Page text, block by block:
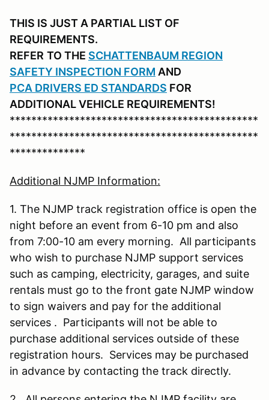
THIS IS JUST A PARTIAL LIST OF
REQUIREMENTS.
REFER TO THE SCHATTENBAUM REGION
SAFETY INSPECTION FORM AND
PCA DRIVERS ED STANDARDS FOR
ADDITIONAL VEHICLE REQUIREMENTS!
**********************************************
**********************************************
**************
Additional NJMP Information:
1. The NJMP track registration office is open the
night before an event from 6-10 pm and also
from 7:00-10 am every morning. All participants
who wish to purchase NJMP support services
such as camping, electricity, garages, and suite
rentals must go to the front gate NJMP window
to sign waivers and pay for the additional
services . Participants will not be able to
purchase additional services outside of these
registration hours. Services may be purchased
in advance by contacting the track directly.